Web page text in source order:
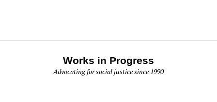
Works in Progress
Advocating for social justice since 1990